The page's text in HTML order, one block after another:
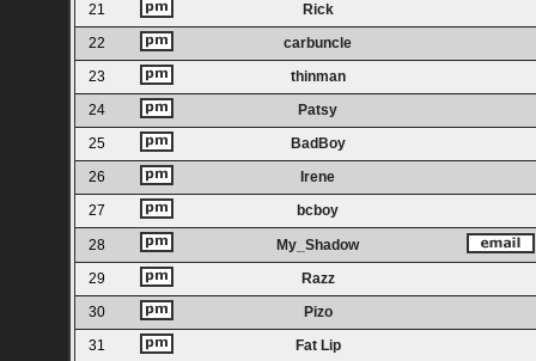
21
Rick
22
carbuncle
23
thinman
24
Patsy
25
BadBoy
26
Irene
27
bcboy
28
My_Shadow
29
Razz
30
Pizo
31
Fat Lip